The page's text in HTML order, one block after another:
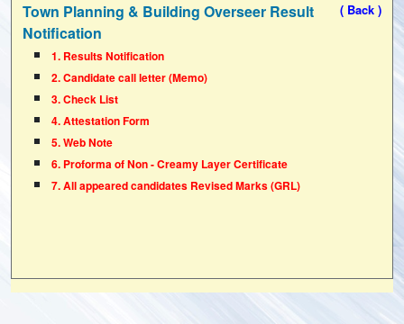
( Back )
Town Planning & Building Overseer Result
Notification
1. Results Notification
2. Candidate call letter (Memo)
3. Check List
4. Attestation Form
5. Web Note
6. Proforma of Non - Creamy Layer Certificate
7. All appeared candidates Revised Marks (GRL)